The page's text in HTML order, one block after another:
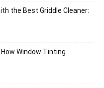
the Best Griddle Cleaner:
Window Tinting